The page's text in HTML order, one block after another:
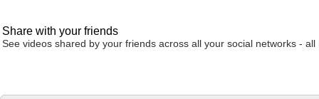
Share with your friends
See videos shared by your friends across all your social networks - all